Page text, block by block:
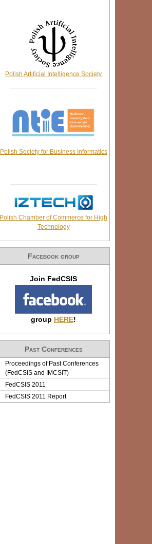
Polish Artificial Intelligence Society
Polish Society for Business Informatics
Polish Chamber of Commerce for High
Technology
Facebook group
Join FedCSIS
group HERE!
Past Conferences
Proceedings of Past Conferences
(FedCSIS and IMCSIT)
FedCSIS 2011
FedCSIS 2011 Report